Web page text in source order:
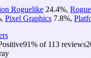
Roguelike 24.4%,
, Pixel Graphics 7.8%,
91% of 113 reviews